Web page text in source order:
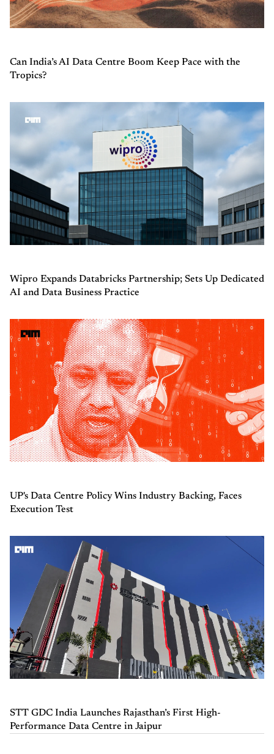
Can India’s AI Data Centre Boom Keep Pace with the
Tropics?
Wipro Expands Databricks Partnership; Sets Up Dedicated
AI and Data Business Practice
UP's Data Centre Policy Wins Industry Backing, Faces
Execution Test
STT GDC India Launches Rajasthan’s First High-
Performance Data Centre in Jaipur